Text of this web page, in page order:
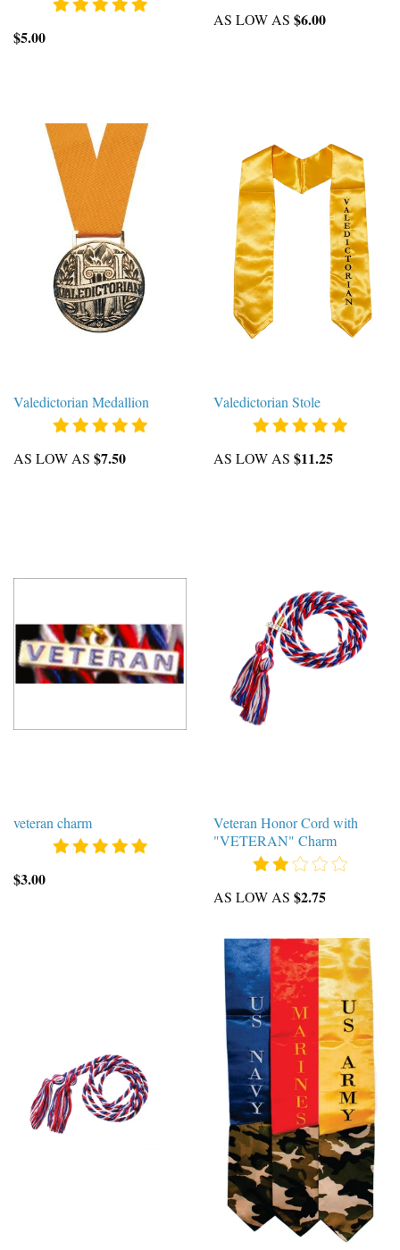
$5.00
AS LOW AS $6.00
Valedictorian Medallion
AS LOW AS $7.50
Valedictorian Stole
AS LOW AS $11.25
veteran charm
$3.00
Veteran Honor Cord with
"VETERAN" Charm
AS LOW AS $2.75